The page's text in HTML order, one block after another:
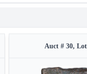
Auct # 30,